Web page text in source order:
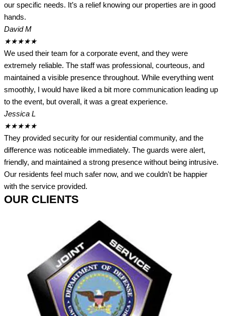
our specific needs. It’s a relief knowing our properties are in good
hands.
David M
★★★★★
We used their team for a corporate event, and they were
extremely reliable. The staff was professional, courteous, and
maintained a visible presence throughout. While everything went
smoothly, I would have liked a bit more communication leading up
to the event, but overall, it was a great experience.
Jessica L
★★★★★
They provided security for our residential community, and the
difference was noticeable immediately. The guards were alert,
friendly, and maintained a strong presence without being intrusive.
Our residents feel much safer now, and we couldn't be happier
with the service provided.
OUR CLIENTS